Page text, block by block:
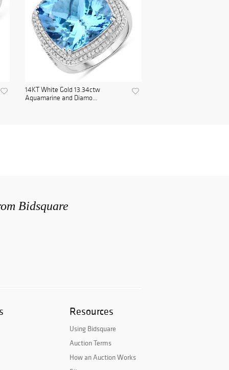
14KT White Gold 13.34ctw
Aquamarine and Diamo...
Bidsquare
Resources
Using Bidsquare
Auction Terms
How an Auction Works